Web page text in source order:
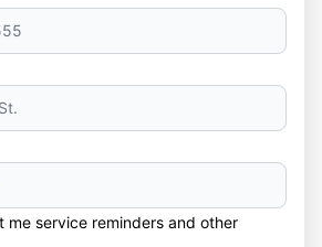
me service reminders and other